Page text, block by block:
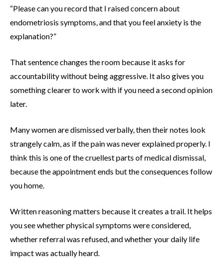
“Please can you record that I raised concern about
endometriosis symptoms, and that you feel anxiety is the
explanation?”
That sentence changes the room because it asks for
accountability without being aggressive. It also gives you
something clearer to work with if you need a second opinion
later.
Many women are dismissed verbally, then their notes look
strangely calm, as if the pain was never explained properly. I
think this is one of the cruellest parts of medical dismissal,
because the appointment ends but the consequences follow
you home.
Written reasoning matters because it creates a trail. It helps
you see whether physical symptoms were considered,
whether referral was refused, and whether your daily life
impact was actually heard.